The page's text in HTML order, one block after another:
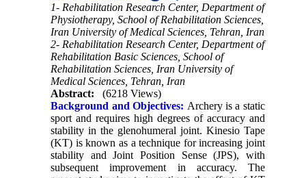
1- Rehabilitation Research Center, Department of
Physiotherapy, School of Rehabilitation Sciences,
Iran University of Medical Sciences, Tehran, Iran
2- Rehabilitation Research Center, Department of
Rehabilitation Basic Sciences, School of
Rehabilitation Sciences, Iran University of
Medical Sciences, Tehran, Iran
Abstract:
(6218 Views)
Background and Objectives: Archery is a static
sport and requires high degrees of accuracy and
stability in the glenohumeral joint. Kinesio Tape
(KT) is known as a technique for increasing joint
stability and Joint Position Sense (JPS), with
subsequent improvement in accuracy. The